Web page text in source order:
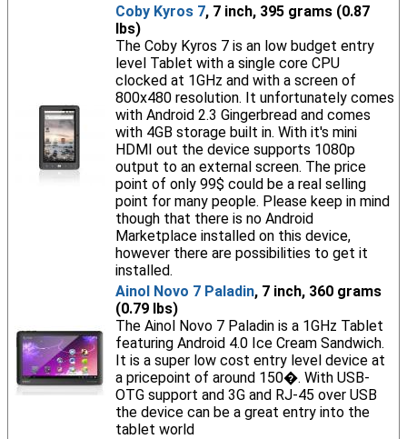
Coby Kyros 7, 7 inch, 395 grams (0.87
lbs)
The Coby Kyros 7 is an low budget entry
level Tablet with a single core CPU
clocked at 1GHz and with a screen of
800x480 resolution. It unfortunately comes
with Android 2.3 Gingerbread and comes
with 4GB storage built in. With it's mini
HDMI out the device supports 1080p
output to an external screen. The price
point of only 99$ could be a real selling
point for many people. Please keep in mind
though that there is no Android
Marketplace installed on this device,
however there are possibilities to get it
installed.
Ainol Novo 7 Paladin, 7 inch, 360 grams
(0.79 lbs)
The Ainol Novo 7 Paladin is a 1GHz Tablet
featuring Android 4.0 Ice Cream Sandwich.
It is a super low cost entry level device at
a pricepoint of around 150�. With USB-
OTG support and 3G and RJ-45 over USB
the device can be a great entry into the
tablet world